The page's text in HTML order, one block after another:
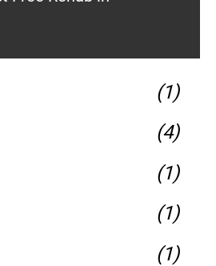
(1)
(4)
(1)
(1)
(1)